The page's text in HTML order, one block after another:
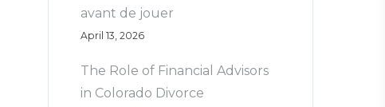
avant de jouer
April 13, 2026
The Role of Financial Advisors
in Colorado Divorce